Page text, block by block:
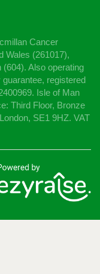
Cancer
Wales (261017),
Also operating
registered
Isle of Man
Third Floor, Bronze
SE1 9HZ. VAT